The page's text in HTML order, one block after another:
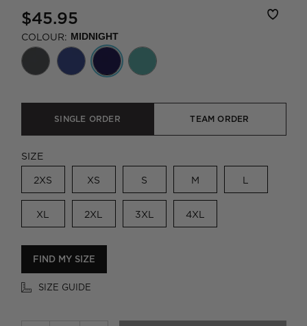
$45.95
COLOUR: MIDNIGHT
SINGLE ORDER TEAM ORDER
SIZE
2XS XS S M L
XL 2XL 3XL 4XL
FIND MY SIZE
SIZE GUIDE